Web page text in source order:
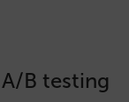
B testing